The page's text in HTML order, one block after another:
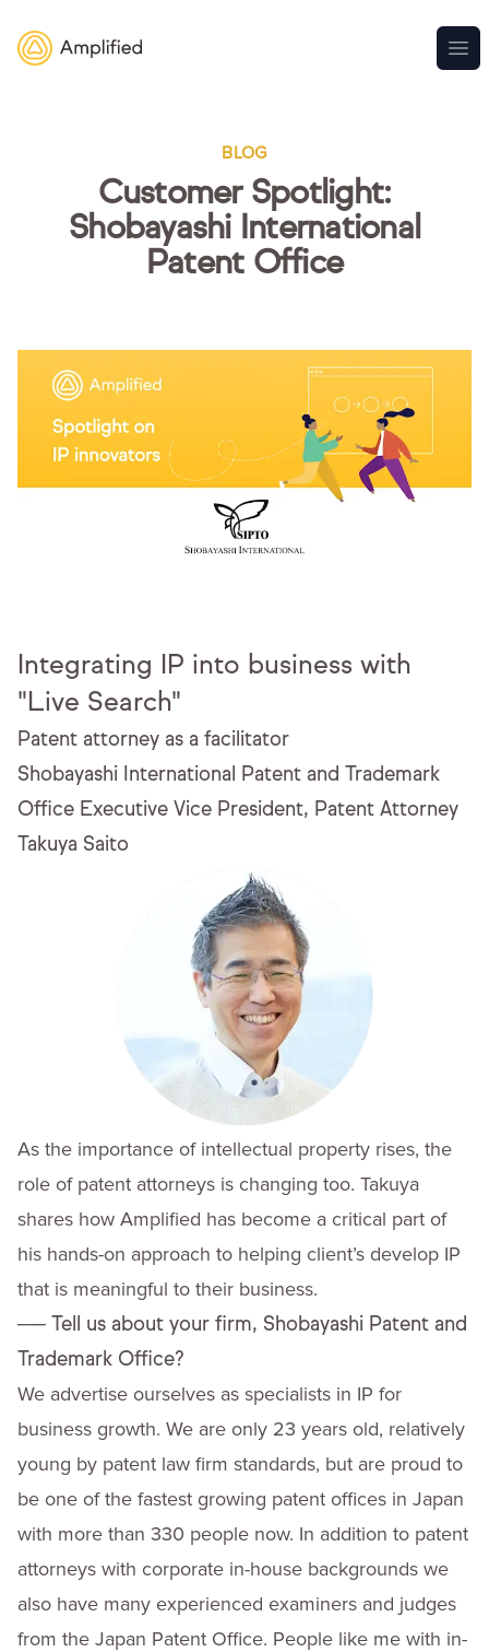
Amplified
BLOG
Customer Spotlight:
Shobayashi International
Patent Office
Integrating IP into business with
"Live Search"
Patent attorney as a facilitator
Shobayashi International Patent and Trademark
Office Executive Vice President, Patent Attorney
Takuya Saito
As the importance of intellectual property rises, the
role of patent attorneys is changing too. Takuya
shares how Amplified has become a critical part of
his hands-on approach to helping client’s develop IP
that is meaningful to their business.
── Tell us about your firm, Shobayashi Patent and
Trademark Office?
We advertise ourselves as specialists in IP for
business growth. We are only 23 years old, relatively
young by patent law firm standards, but are proud to
be one of the fastest growing patent offices in Japan
with more than 330 people now. In addition to patent
attorneys with corporate in-house backgrounds we
also have many experienced examiners and judges
from the Japan Patent Office. People like me with in-